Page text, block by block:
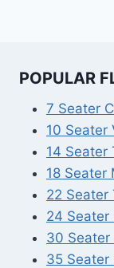
POPULAR
7 Seater
10 Seater
14 Seater
18 Seater
22 Seater
24 Seater
30 Seater
35 Seater